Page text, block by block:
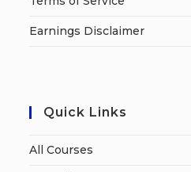
Earnings Disclaimer
Quick Links
All Courses